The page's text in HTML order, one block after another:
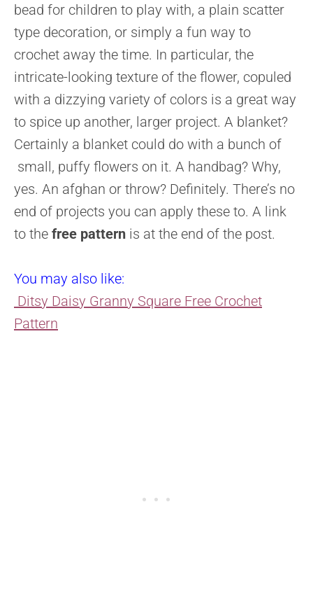
bead for children to play with, a plain scatter
type decoration, or simply a fun way to
crochet away the time. In particular, the
intricate-looking texture of the flower, copuled
with a dizzying variety of colors is a great way
to spice up another, larger project. A blanket?
Certainly a blanket could do with a bunch of
small, puffy flowers on it. A handbag? Why,
yes. An afghan or throw? Definitely. There’s no
end of projects you can apply these to. A link
to the free pattern is at the end of the post.
You may also like:
Ditsy Daisy Granny Square Free Crochet
Pattern